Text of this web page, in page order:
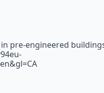
pre-engineered